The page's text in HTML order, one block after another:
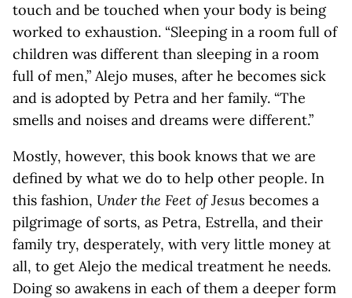
touch and be touched when your body is being
worked to exhaustion. “Sleeping in a room full of
children was different than sleeping in a room
full of men,” Alejo muses, after he becomes sick
and is adopted by Petra and her family. “The
smells and noises and dreams were different.”
Mostly, however, this book knows that we are
defined by what we do to help other people. In
this fashion, Under the Feet of Jesus becomes a
pilgrimage of sorts, as Petra, Estrella, and their
family try, desperately, with very little money at
all, to get Alejo the medical treatment he needs.
Doing so awakens in each of them a deeper form